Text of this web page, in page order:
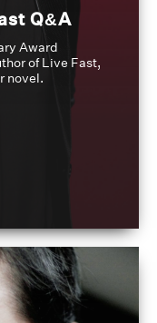
Q&A
Award
of Live Fast,
novel.